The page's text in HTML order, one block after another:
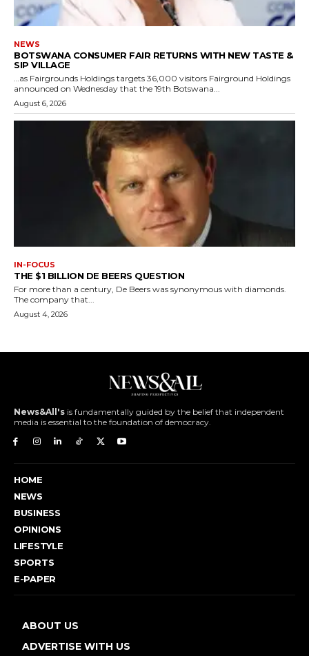
NEWS
BOTSWANA CONSUMER FAIR RETURNS WITH NEW TASTE &
SIP VILLAGE
…as Fairgrounds Holdings targets 36,000 visitors Fairground Holdings
announced on Wednesday that the 19th Botswana...
August 6, 2026
IN-FOCUS
THE $1 BILLION DE BEERS QUESTION
For more than a century, De Beers was synonymous with diamonds.
The company that...
August 4, 2026
News&All's is fundamentally guided by the belief that independent
media is essential to the foundation of democracy.
HOME
NEWS
BUSINESS
OPINIONS
LIFESTYLE
SPORTS
E-PAPER
ABOUT US
ADVERTISE WITH US